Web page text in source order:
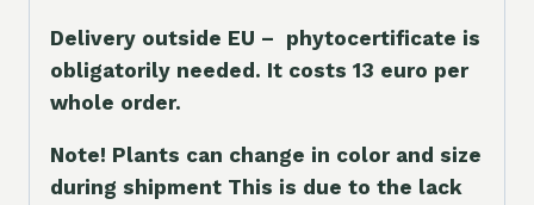
Delivery outside EU – phytocertificate is
obligatorily needed. It costs 13 euro per
whole order.
Note! Plants can change in color and size
during shipment This is due to the lack